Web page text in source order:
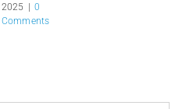
2025
0
Comments